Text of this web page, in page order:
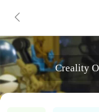
Creality